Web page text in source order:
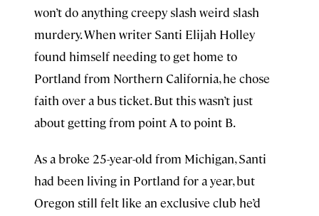
won’t do anything creepy slash weird slash
murdery. When writer Santi Elijah Holley
found himself needing to get home to
Portland from Northern California, he chose
faith over a bus ticket. But this wasn’t just
about getting from point A to point B.
As a broke 25-year-old from Michigan, Santi
had been living in Portland for a year, but
Oregon still felt like an exclusive club he’d